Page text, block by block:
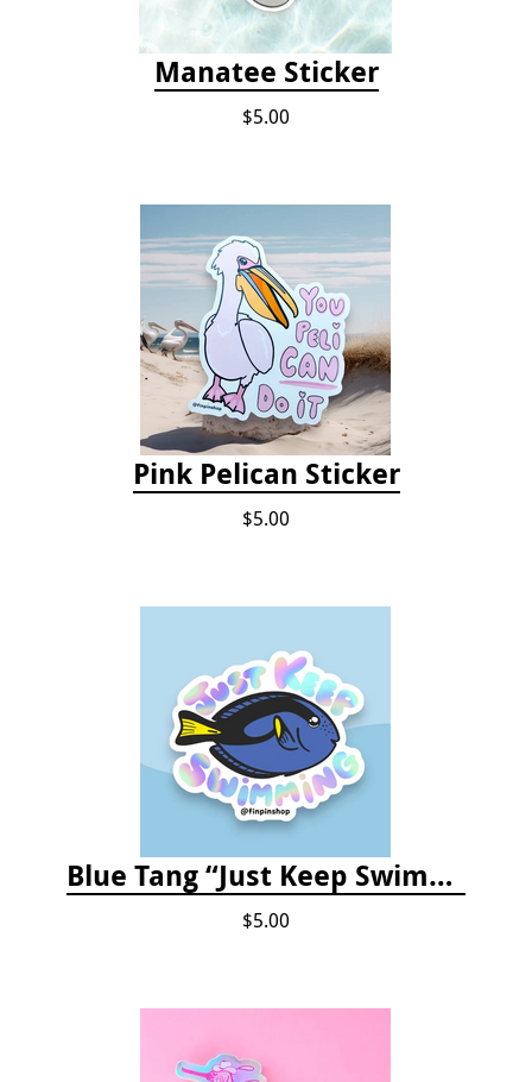
Manatee Sticker
$5.00
Pink Pelican Sticker
$5.00
Blue Tang “Just Keep Swimming” Sticker
$5.00